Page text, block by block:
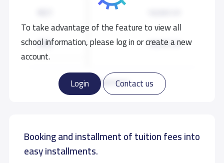
To take advantage of the feature to view all
school information, please log in or create a new
account.
Login
Contact us
Read more
KG2 18,000 S.R
18,000 S.R
GRADE 2 20,000 S.R
Booking and installment of tuition fees into
easy installments.